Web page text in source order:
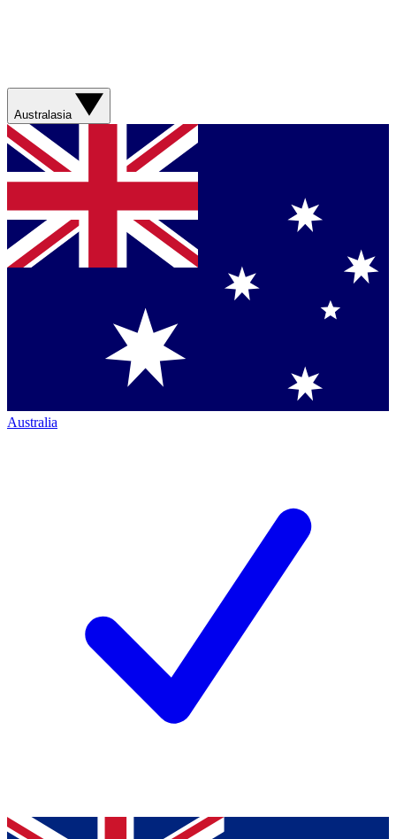
Australasia
Australia